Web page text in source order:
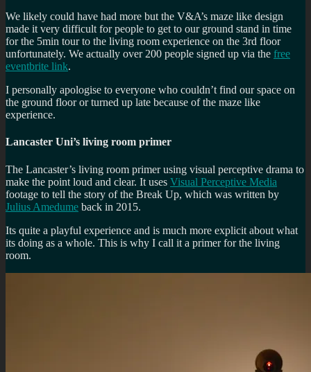
We likely could have had more but the V&A’s maze like design
made it very difficult for people to get to our ground stand in time
for the 5min tour to the living room experience on the 3rd floor
unfortunately. We actually over 200 people signed up via the free
eventbrite link.
I personally apologise to everyone who couldn’t find our space on
the ground floor or turned up late because of the maze like
experience.
Lancaster Uni’s living room primer
The Lancaster’s living room primer using visual perceptive drama to
make the point loud and clear. It uses Visual Perceptive Media
footage to tell the story of the Break Up, which was written by
Julius Amedume back in 2015.
Its quite a playful experience and is much more explicit about what
its doing as a whole. This is why I call it a primer for the living
room.